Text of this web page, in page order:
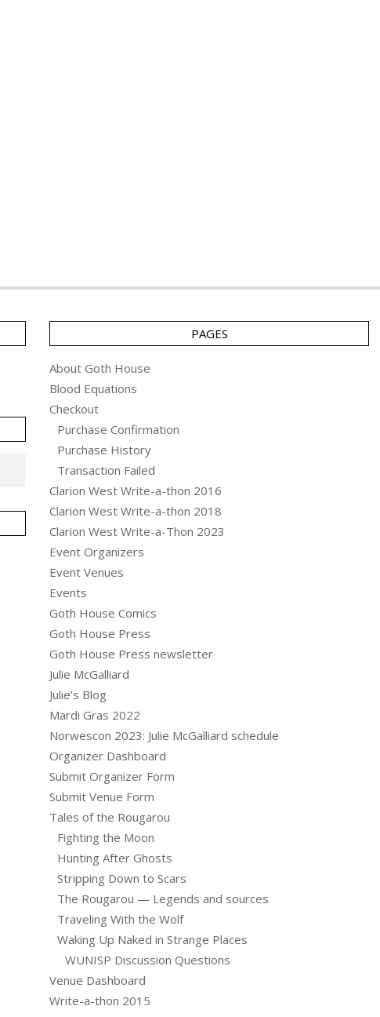
PAGES
About Goth House
Blood Equations
Checkout
Purchase Confirmation
Purchase History
Transaction Failed
Clarion West Write-a-thon 2016
Clarion West Write-a-thon 2018
Clarion West Write-a-Thon 2023
Event Organizers
Event Venues
Events
Goth House Comics
Goth House Press
Goth House Press newsletter
Julie McGalliard
Julie’s Blog
Mardi Gras 2022
Norwescon 2023: Julie McGalliard schedule
Organizer Dashboard
Submit Organizer Form
Submit Venue Form
Tales of the Rougarou
Fighting the Moon
Hunting After Ghosts
Stripping Down to Scars
The Rougarou — Legends and sources
Traveling With the Wolf
Waking Up Naked in Strange Places
WUNISP Discussion Questions
Venue Dashboard
Write-a-thon 2015